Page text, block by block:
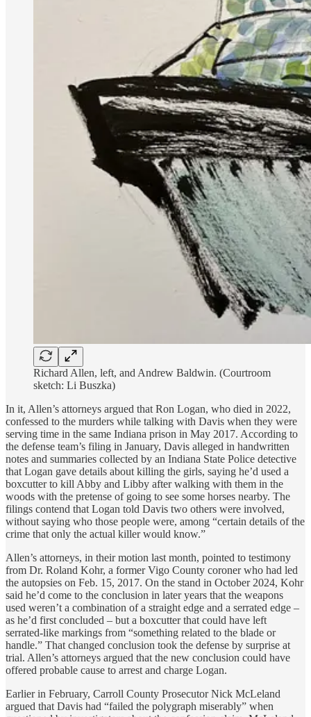
Richard Allen, left, and Andrew Baldwin. (Courtroom
sketch: Li Buszka)
In it, Allen’s attorneys argued that Ron Logan, who died in 2022,
confessed to the murders while talking with Davis when they were
serving time in the same Indiana prison in May 2017. According to
the defense team’s filing in January, Davis alleged in handwritten
notes and summaries collected by an Indiana State Police detective
that Logan gave details about killing the girls, saying he’d used a
boxcutter to kill Abby and Libby after walking with them in the
woods with the pretense of going to see some horses nearby. The
filings contend that Logan told Davis two others were involved,
without saying who those people were, among “certain details of the
crime that only the actual killer would know.”
Allen’s attorneys, in their motion last month, pointed to testimony
from Dr. Roland Kohr, a former Vigo County coroner who had led
the autopsies on Feb. 15, 2017. On the stand in October 2024, Kohr
said he’d come to the conclusion in later years that the weapons
used weren’t a combination of a straight edge and a serrated edge –
as he’d first concluded – but a boxcutter that could have left
serrated-like markings from “something related to the blade or
handle.” That changed conclusion took the defense by surprise at
trial. Allen’s attorneys argued that the new conclusion could have
offered probable cause to arrest and charge Logan.
Earlier in February, Carroll County Prosecutor Nick McLeland
argued that Davis had “failed the polygraph miserably” when